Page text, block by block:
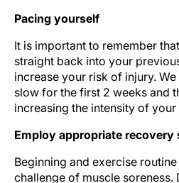
Pacing yourself
It is important to remember
straight back into your
increase your risk of injury.
slow for the first 2 weeks and
increasing the intensity of your
Employ appropriate recovery
Beginning and exercise
challenge of muscle soreness.